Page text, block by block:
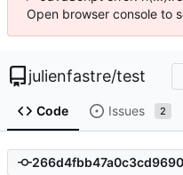
Open browser console to
julienfastre/test
Code Issues 2